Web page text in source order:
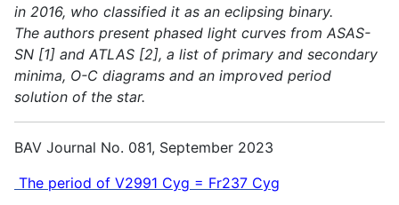
in 2016, who classified it as an eclipsing binary.
The authors present phased light curves from ASAS-
SN [1] and ATLAS [2], a list of primary and secondary
minima, O-C diagrams and an improved period
solution of the star.
BAV Journal No. 081, September 2023
The period of V2991 Cyg = Fr237 Cyg